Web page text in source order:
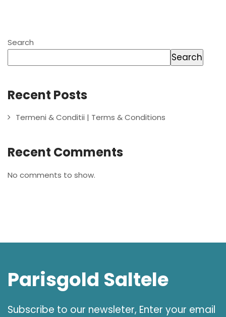
Search
Search
Recent Posts
Termeni & Conditii | Terms & Conditions
Recent Comments
No comments to show.
Parisgold Saltele
Subscribe to our newsleter, Enter your email